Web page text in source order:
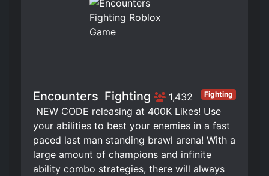
Encounters ️ Fighting 1,432 Fighting
️ NEW CODE releasing at 400K Likes! Use
your abilities to best your enemies in a fast
paced last man standing brawl arena! With a
large amount of champions and infinite
ability combo strategies, there will always